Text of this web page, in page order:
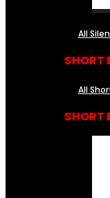
All
SHORT
All
SHORT